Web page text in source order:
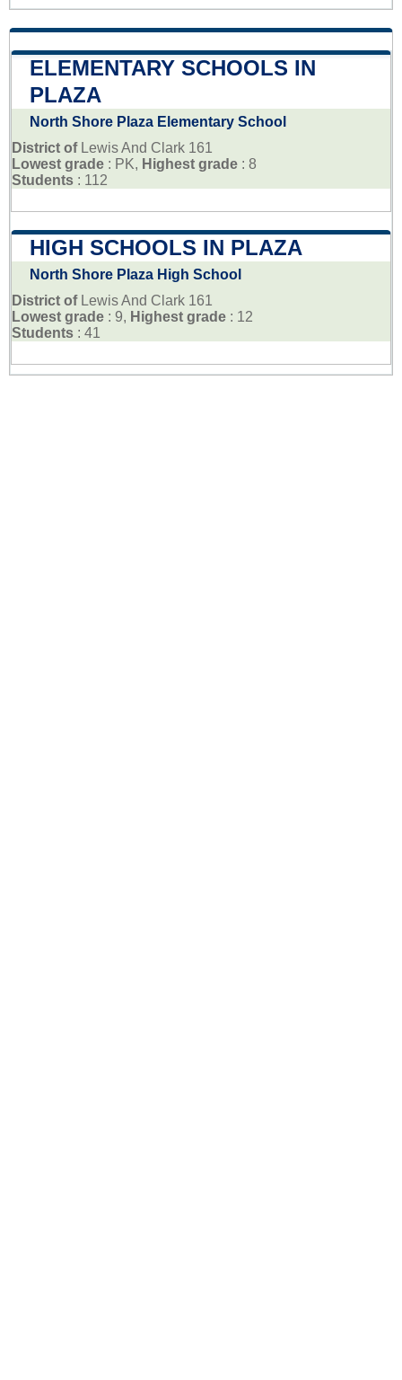
ELEMENTARY SCHOOLS IN
PLAZA
North Shore Plaza Elementary School
District of Lewis And Clark 161
Lowest grade : PK, Highest grade : 8
Students : 112
HIGH SCHOOLS IN PLAZA
North Shore Plaza High School
District of Lewis And Clark 161
Lowest grade : 9, Highest grade : 12
Students : 41